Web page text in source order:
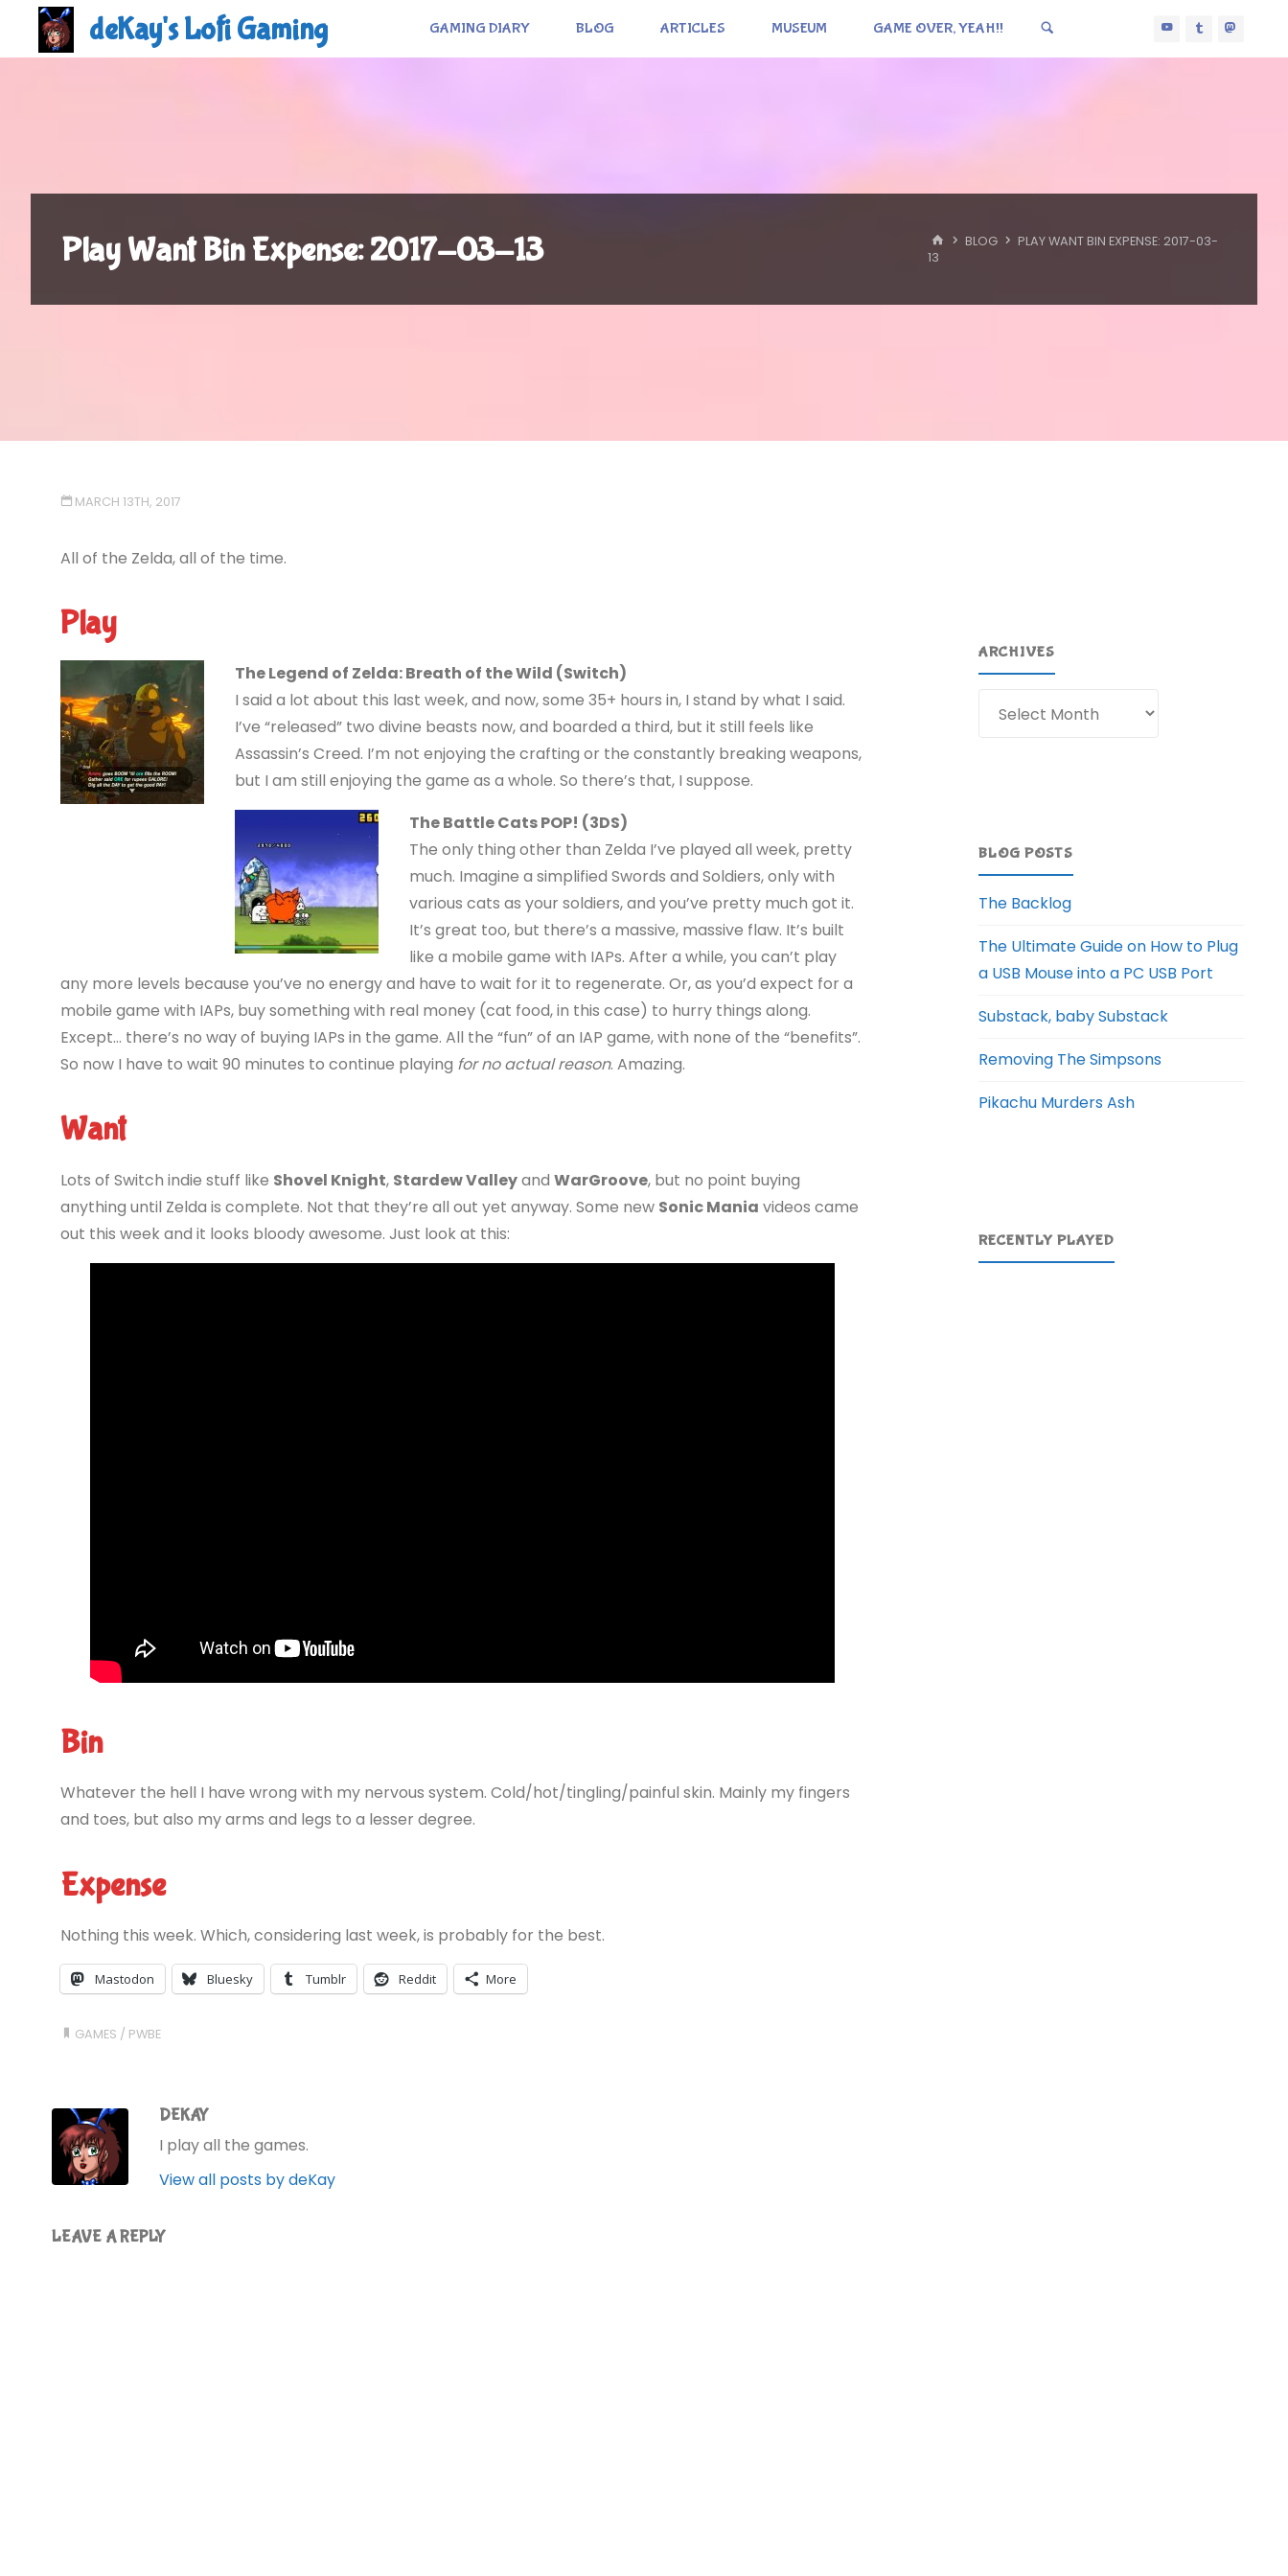
deKay's Lofi Gaming GAMING DIARY BLOG ARTICLES MUSEUM GAME OVER, YEAH!!
Play Want Bin Expense: 2017-03-13 HOMEBLOG
PLAY WANT BIN EXPENSE: 2017-03-
13
MARCH 13TH, 2017
All of the Zelda, all of the time.
Play
The Legend of Zelda: Breath of the Wild (Switch)
I said a lot about this last week, and now, some 35+ hours in, I stand by what I said.
I’ve “released” two divine beasts now, and boarded a third, but it still feels like
Assassin’s Creed. I’m not enjoying the crafting or the constantly breaking weapons,
but I am still enjoying the game as a whole. So there’s that, I suppose.
The Battle Cats POP! (3DS)
The only thing other than Zelda I’ve played all week, pretty
much. Imagine a simplified Swords and Soldiers, only with
various cats as your soldiers, and you’ve pretty much got it.
It’s great too, but there’s a massive, massive flaw. It’s built
like a mobile game with IAPs. After a while, you can’t play
any more levels because you’ve no energy and have to wait for it to regenerate. Or, as you’d expect for a
mobile game with IAPs, buy something with real money (cat food, in this case) to hurry things along.
Except… there’s no way of buying IAPs in the game. All the “fun” of an IAP game, with none of the “benefits”.
So now I have to wait 90 minutes to continue playing for no actual reason. Amazing.
Want
Lots of Switch indie stuff like Shovel Knight, Stardew Valleyand WarGroove, but no point buying
anything until Zelda is complete. Not that they’re all out yet anyway. Some new Sonic Mania videos came
out this week and it looks bloody awesome. Just look at this:
Bin
Whatever the hell I have wrong with my nervous system. Cold/hot/tingling/painful skin. Mainly my fingers
and toes, but also my arms and legs to a lesser degree.
Expense
Nothing this week. Which, considering last week, is probably for the best.
Mastodon Bluesky Tumblr Reddit More
GAMES / PWBE
DEKAY
I play all the games.
View all posts by deKay
LEAVE A REPLY
ARCHIVES
BLOG POSTS
The Backlog
The Ultimate Guide on How to Plug
a USB Mouse into a PC USB Port
Substack, baby Substack
Removing The Simpsons
Pikachu Murders Ash
RECENTLY PLAYED